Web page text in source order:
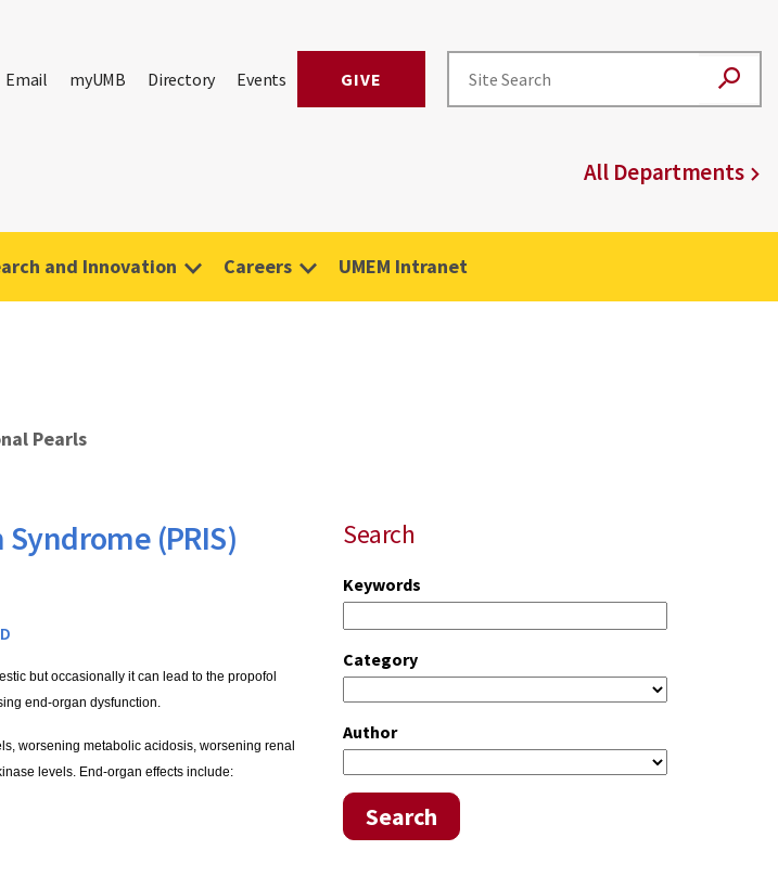
Email myUMB Directory Events GIVE
All Departments
and Innovation Careers UMEM Intranet
Pearls
Search
Keywords
Category
Author
Search
(PRIS)
but occasionally it can lead to the propofol
end-organ dysfunction.
worsening metabolic acidosis, worsening renal
levels. End-organ effects include: